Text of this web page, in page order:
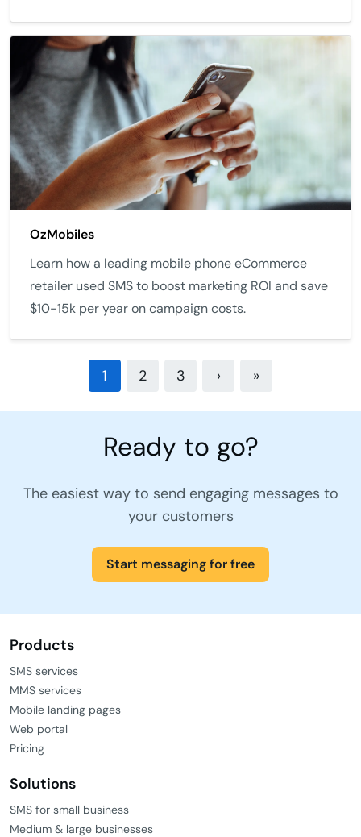
OzMobiles
Learn how a leading mobile phone eCommerce
retailer used SMS to boost marketing ROI and save
$10-15k per year on campaign costs.
1 2 3 › »
Ready to go?
The easiest way to send engaging messages to
your customers
Start messaging for free
Products
SMS services
MMS services
Mobile landing pages
Web portal
Pricing
Solutions
SMS for small business
Medium & large businesses